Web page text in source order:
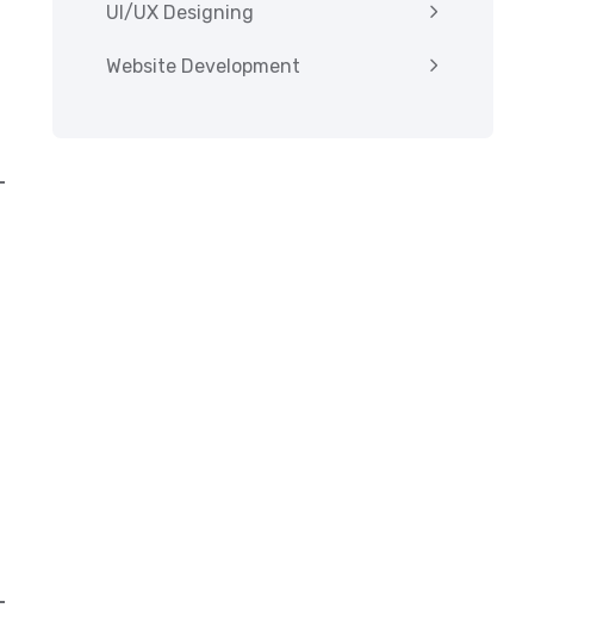
UI/UX Designing
Website Development